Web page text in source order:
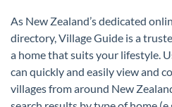
As New Zealand’s dedicated
directory, Village Guide is a
a home that suits your lifestyle.
can quickly and easily view and
villages from around New